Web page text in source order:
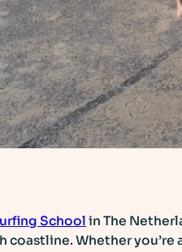
Schoolin The
Whether